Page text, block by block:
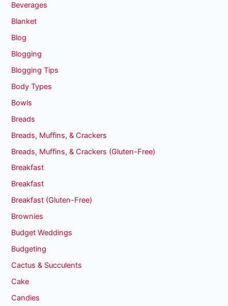
Beverages
Blanket
Blog
Blogging
Blogging Tips
Body Types
Bowls
Breads
Breads, Muffins, & Crackers
Breads, Muffins, & Crackers (Gluten-Free)
Breakfast
Breakfast
Breakfast (Gluten-Free)
Brownies
Budget Weddings
Budgeting
Cactus & Succulents
Cake
Candies